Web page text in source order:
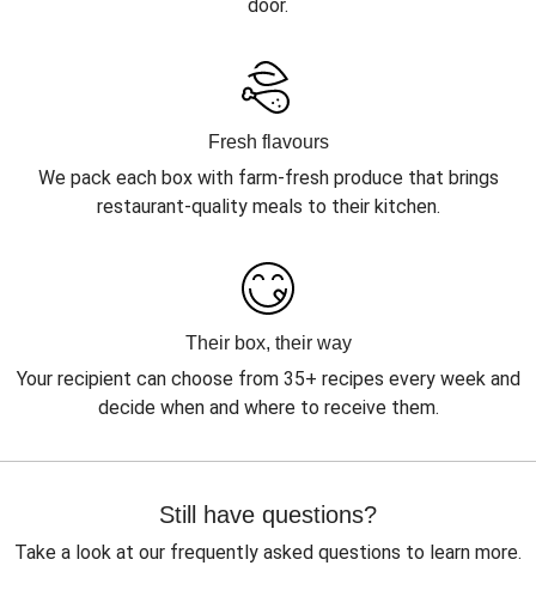
door.
Fresh flavours
We pack each box with farm-fresh produce that brings
restaurant-quality meals to their kitchen.
Their box, their way
Your recipient can choose from 35+ recipes every week and
decide when and where to receive them.
Still have questions?
Take a look at our frequently asked questions to learn more.